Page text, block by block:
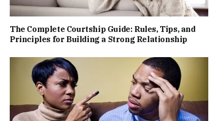
The Complete Courtship Guide: Rules, Tips, and
Principles for Building a Strong Relationship